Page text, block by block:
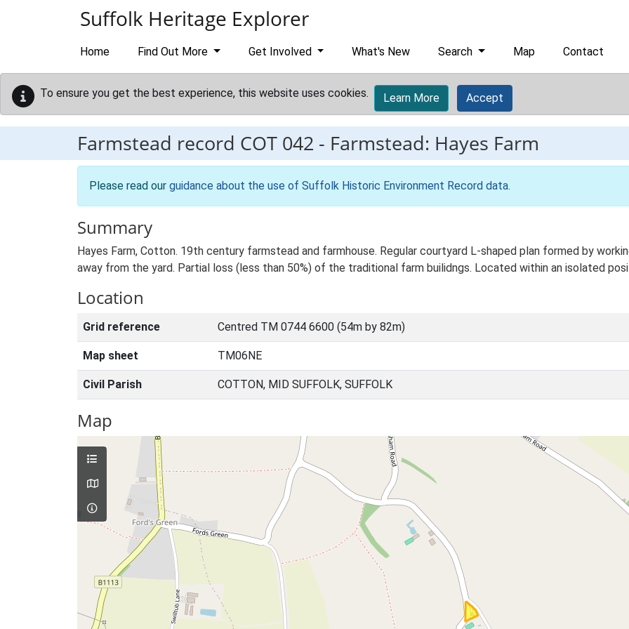
Suffolk Heritage Explorer
Home Find Out More Get Involved What's New Search Map Contact
To ensure you get the best experience, this website uses cookies. Learn More Accept
Farmstead record COT 042 - Farmstead: Hayes Farm
Please read our guidance about the use of Suffolk Historic Environment Record data.
Summary
Hayes Farm, Cotton. 19th century farmstead and farmhouse. Regular courtyard L-shaped plan formed by
away from the yard. Partial loss (less than 50%) of the traditional farm builidngs. Located within an isolated
Location
Grid reference Centred TM 0744 6600 (54m by 82m)
Map sheet TM06NE
Civil Parish COTTON, MID SUFFOLK, SUFFOLK
Map